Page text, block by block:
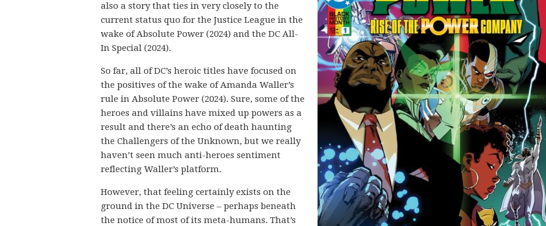
also a story that ties in very closely to the
current status quo for the Justice League in the
wake of Absolute Power (2024) and the DC All-
In Special (2024).
So far, all of DC’s heroic titles have focused on
the positives of the wake of Amanda Waller’s
rule in Absolute Power (2024). Sure, some of the
heroes and villains have mixed up powers as a
result and there’s an echo of death haunting
the Challengers of the Unknown, but we really
haven’t seen much anti-heroes sentiment
reflecting Waller’s platform.
However, that feeling certainly exists on the
ground in the DC Universe – perhaps beneath
the notice of most of its meta-humans. That’s